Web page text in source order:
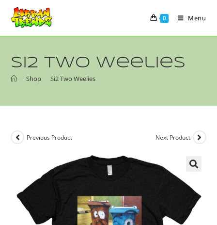
0 Menu
Si2 Two Weelies
Shop Si2 Two Weelies
Previous Product Next Product